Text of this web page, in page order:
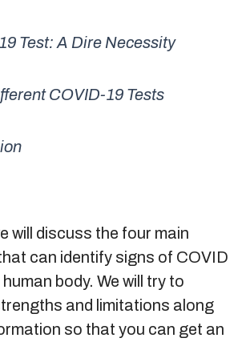
Test: A Dire Necessity
COVID-19 Tests
will discuss the four main
can identify signs of COVID
body. We will try to
and limitations along
so that you can get an